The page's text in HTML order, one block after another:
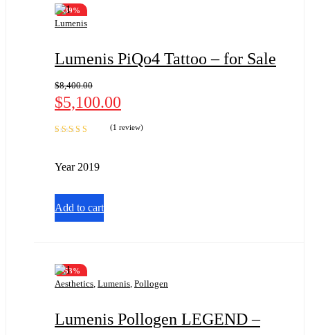
-39%
Lumenis
Lumenis PiQo4 Tattoo – for Sale
$8,400.00
$5,100.00
(1 review)
Year 2019
Add to cart
-53%
Aesthetics, Lumenis, Pollogen
Lumenis Pollogen LEGEND –